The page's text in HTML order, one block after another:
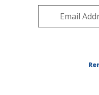
Southeast
Insects and